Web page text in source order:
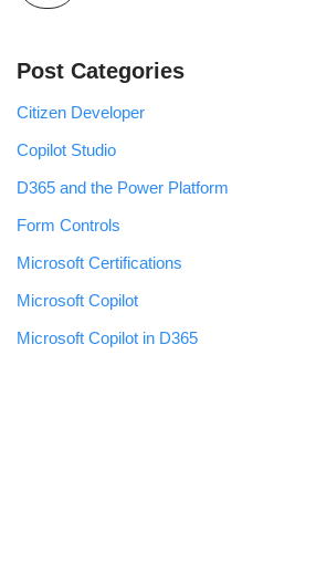
Post Categories
Citizen Developer
Copilot Studio
D365 and the Power Platform
Form Controls
Microsoft Certifications
Microsoft Copilot
Microsoft Copilot in D365